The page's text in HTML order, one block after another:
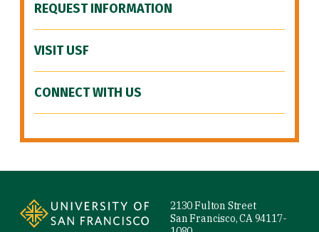
REQUEST INFORMATION
VISIT USF
CONNECT WITH US
2130 Fulton Street
San Francisco, CA 94117-